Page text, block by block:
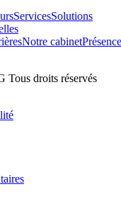
ServicesSolutions
Notre cabinet
droits réservés